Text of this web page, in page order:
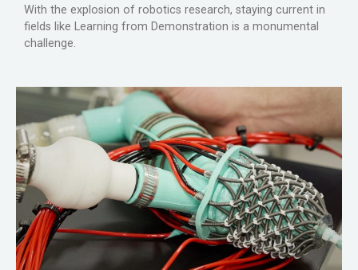
With the explosion of robotics research, staying current in
fields like Learning from Demonstration is a monumental
challenge.